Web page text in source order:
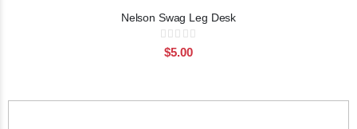
Nelson Swag Leg Desk
Rating:
$5.00